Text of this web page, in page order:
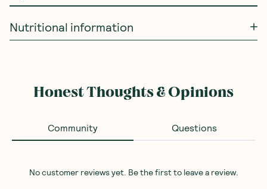
Nutritional information
Frequently Bought With
SAVE 10%
Oats Jumbo 700g
$809 $8.99